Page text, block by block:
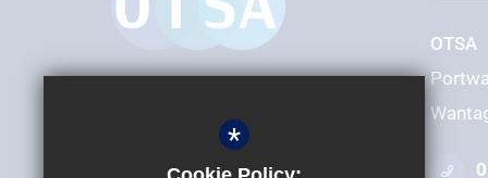
OTSA
*